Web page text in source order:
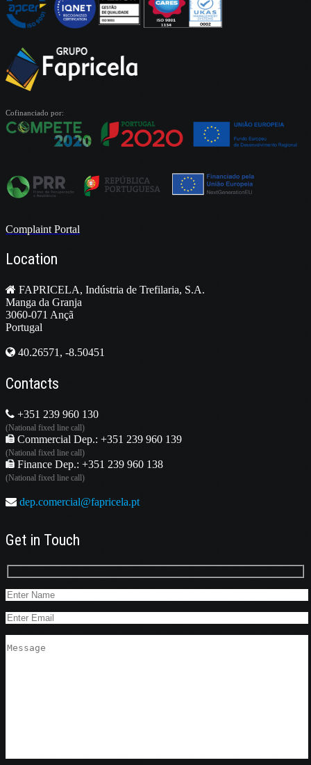
Cofinanciado por:
Complaint Portal
Location
FAPRICELA, Indústria de Trefilaria, S.A.
Manga da Granja
3060-071 Ançã
Portugal
40.26571, -8.50451
Contacts
+351 239 960 130
(National fixed line call)
Commercial Dep.: +351 239 960 139
(National fixed line call)
Finance Dep.: +351 239 960 138
(National fixed line call)
dep.comercial@fapricela.pt
Get in Touch